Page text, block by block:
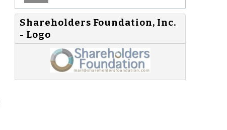
Shareholders Foundation, Inc.
- Logo